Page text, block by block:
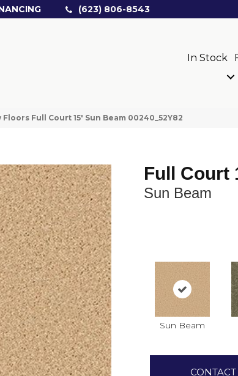
(623) 806-8543
In Stock
Floors Full Court 15′ Sun Beam 00240_52Y82
Full Court
Sun Beam
Sun Beam